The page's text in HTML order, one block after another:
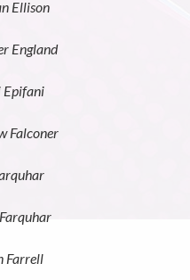
Ellison
England
Epifani
Falconer
Farrell